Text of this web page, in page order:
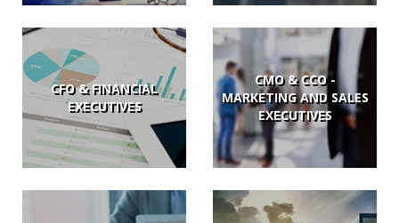
CFO & FINANCIAL
EXECUTIVES
CMO & CCO -
MARKETING AND SALES
EXECUTIVES